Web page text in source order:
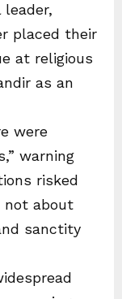
leader,
placed their
at religious
as an
were
warning
risked
not about
sanctity